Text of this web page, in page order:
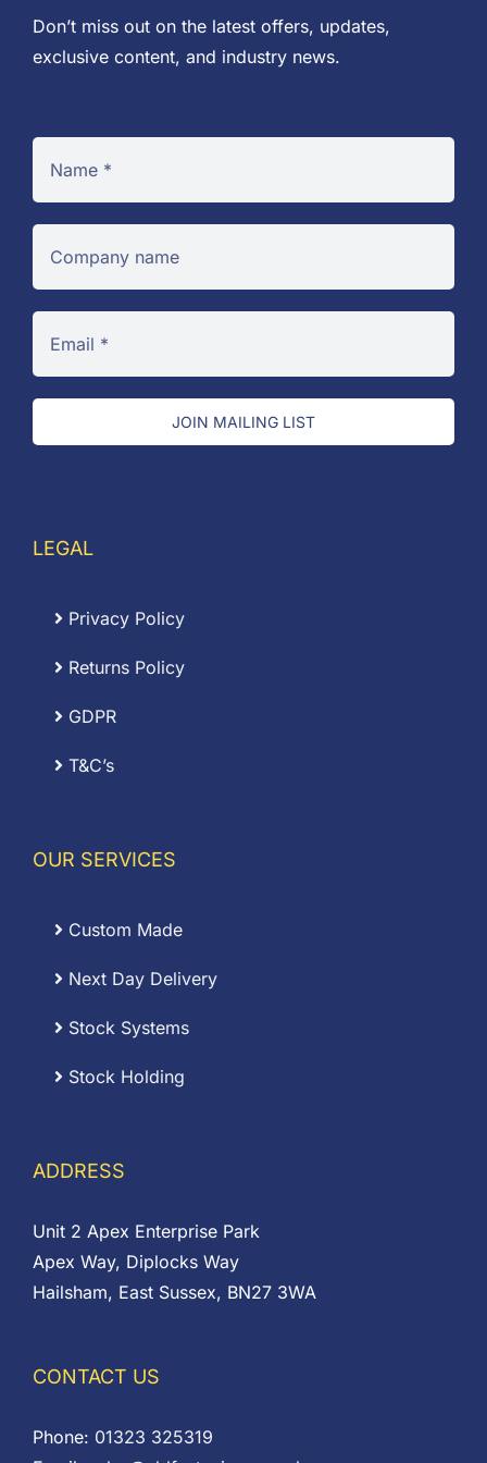
Don’t miss out on the latest offers, updates,
exclusive content, and industry news.
JOIN MAILING LIST
LEGAL
Privacy Policy
Returns Policy
GDPR
T&C’s
OUR SERVICES
Custom Made
Next Day Delivery
Stock Systems
Stock Holding
ADDRESS
Unit 2 Apex Enterprise Park
Apex Way, Diplocks Way
Hailsham, East Sussex, BN27 3WA
CONTACT US
Phone: 01323 325319